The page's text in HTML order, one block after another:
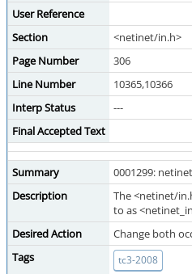
User Reference
Section
<netinet/in.h>
Page Number
306
Line Number
10365,10366
Interp Status
---
Final Accepted Text
Summary
0001299:
Description
The <netinet/
to as
Desired Action
Change both
Tags
tc3-2008